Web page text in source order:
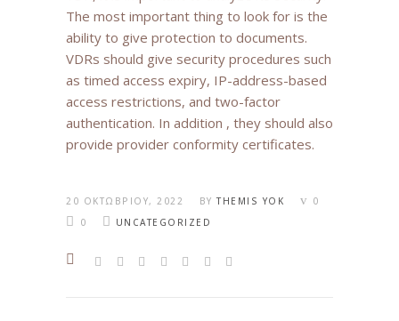
The most important thing to look for is the
ability to give protection to documents.
VDRs should give security procedures such
as timed access expiry, IP-address-based
access restrictions, and two-factor
authentication. In addition , they should also
provide provider conformity certificates.
20 ΟΚΤΩΒΡΊΟΥ, 2022 BY THEMIS YOK
0
0
UNCATEGORIZED